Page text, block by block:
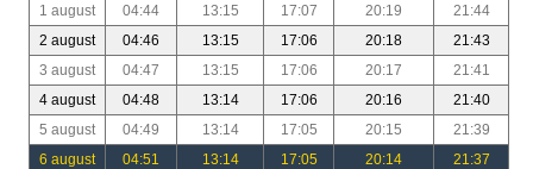
1 august 04:44 13:15 17:07 20:19
21:44
2 august
04:46 13:15 17:06 20:18
21:43
3 august
04:47 13:15 17:06 20:17
21:41
4 august
04:48 13:14 17:06 20:16
21:40
5 august
04:49 13:14 17:05 20:15
21:39
6 august
04:51 13:14 17:05 20:14
21:37